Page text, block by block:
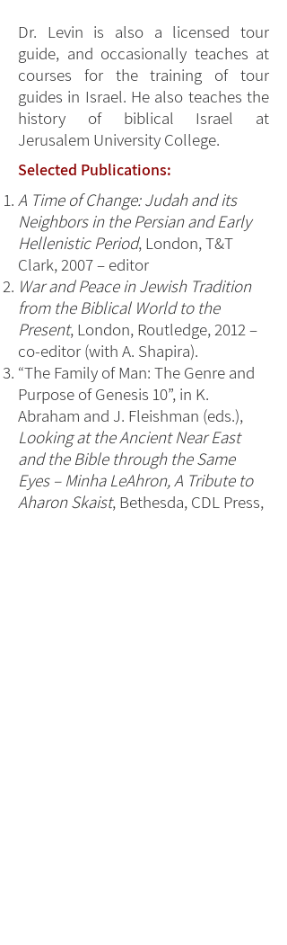
Dr. Levin is also a licensed tour
guide, and occasionally teaches at
courses for the training of tour
guides in Israel. He also teaches the
history of biblical Israel at
Jerusalem University College.
Selected Publications:
A Time of Change: Judah and its
Neighbors in the Persian and Early
Hellenistic Period, London, T&T
Clark, 2007 – editor
War and Peace in Jewish Tradition
from the Biblical World to the
Present, London, Routledge, 2012 –
co-editor (with A. Shapira).
“The Family of Man: The Genre and
Purpose of Genesis 10”, in K.
Abraham and J. Fleishman (eds.),
Looking at the Ancient Near East
and the Bible through the Same
Eyes – Minha LeAhron, A Tribute to
Aharon Skaist, Bethesda, CDL Press,